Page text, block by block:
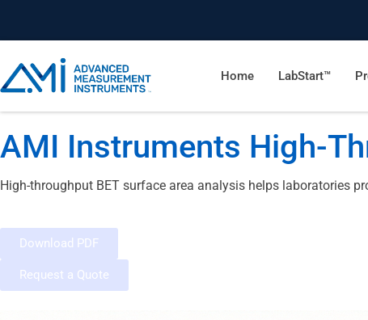
Home LabStart™
AMI Instruments High-
High-throughput BET surface area analysis helps laboratories
Download PDF
Request a Quote